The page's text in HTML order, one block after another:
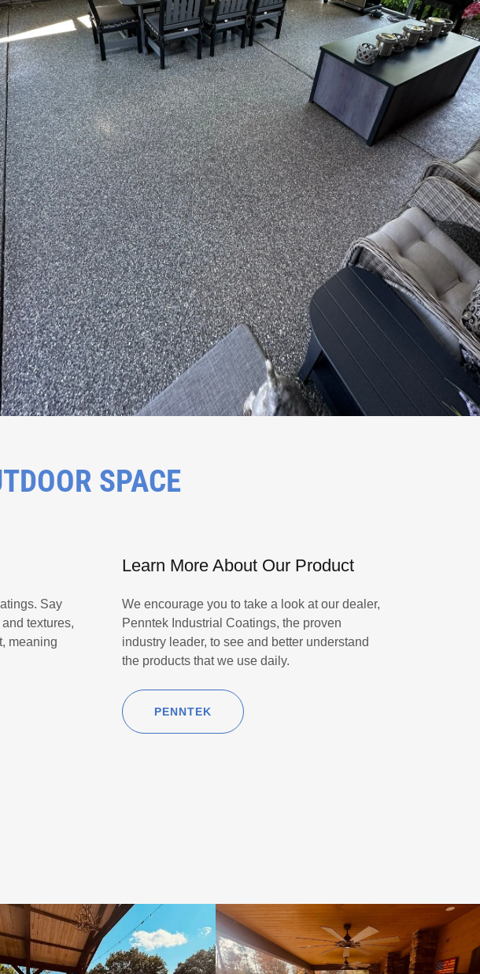
SPACE
Say
textures,
meaning
Learn More About Our Product
We encourage you to take a look at our dealer,
Penntek Industrial Coatings, the proven
industry leader, to see and better understand
the products that we use daily.
PENNTEK